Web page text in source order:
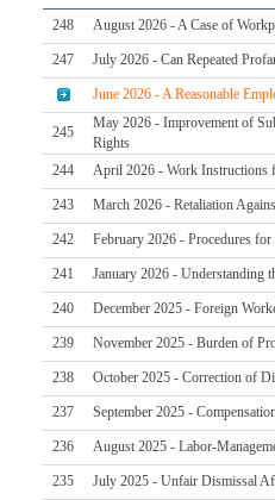
248 August 2026 - A Case of
247 July 2026 - Can Repeated
June 2026 - A Reasonable
245
May 2026 - Improvement of
Rights
244
April 2026 - Work Instructions
243 March 2026 - Retaliation
242 February 2026 - Procedures
241 January 2026 - Understanding
240 December 2025 - Foreign
239 November 2025 - Burden of
238 October 2025 - Correction of
237 September 2025 -
236 August 2025 - Labor-
235 July 2025 - Unfair Dismissal